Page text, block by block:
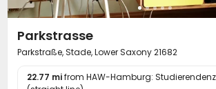
Parkstrasse
Parkstraße, Stade, Lower Saxony 21682
22.77 mifrom HAW-Hamburg: